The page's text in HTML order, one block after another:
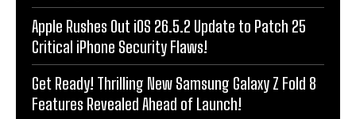
Apple Rushes Out iOS 26.5.2 Update to Patch 25
Critical iPhone Security Flaws!
Get Ready! Thrilling New Samsung Galaxy Z Fold 8
Features Revealed Ahead of Launch!